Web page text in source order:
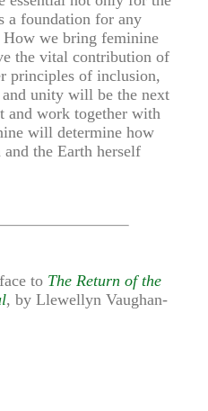
a foundation for any
we bring feminine
the vital contribution of
principles of inclusion,
unity will be the next
and work together with
will determine how
the Earth herself
to The Return of the
, by Llewellyn Vaughan-